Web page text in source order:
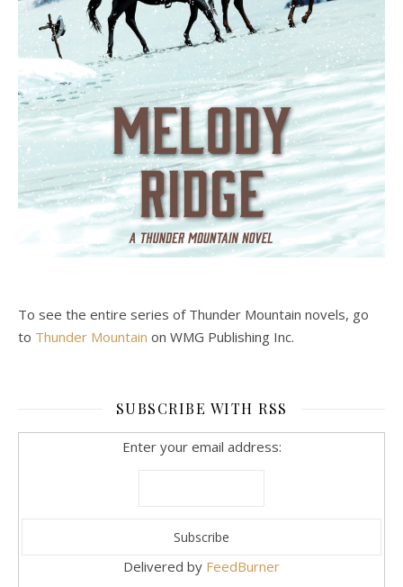
To see the entire series of Thunder Mountain novels, go
to Thunder Mountain on WMG Publishing Inc.
SUBSCRIBE WITH RSS
Enter your email address:
Delivered by FeedBurner